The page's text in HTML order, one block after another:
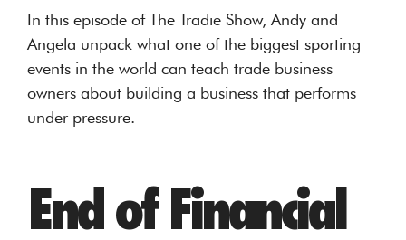
In this episode of The Tradie Show, Andy and
Angela unpack what one of the biggest sporting
events in the world can teach trade business
owners about building a business that performs
under pressure.
End of Financial